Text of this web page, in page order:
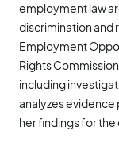
employment law
discrimination and
Employment
Rights
including
analyzes
her findings for the